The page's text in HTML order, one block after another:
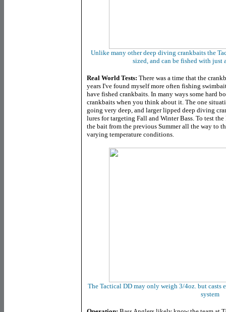
Unlike many other deep diving crankbaits the
sized, and can be fished with just
Real World Tests: There was a time that the
years I've found myself more often fishing
have fished crankbaits. In many ways some hard
crankbaits when you think about it. The one
going very deep, and larger lipped deep diving
lures for targeting Fall and Winter Bass. To test
the bait from the previous Summer all the way to
varying temperature conditions.
The Tactical DD may only weigh 3/4oz. but casts
system